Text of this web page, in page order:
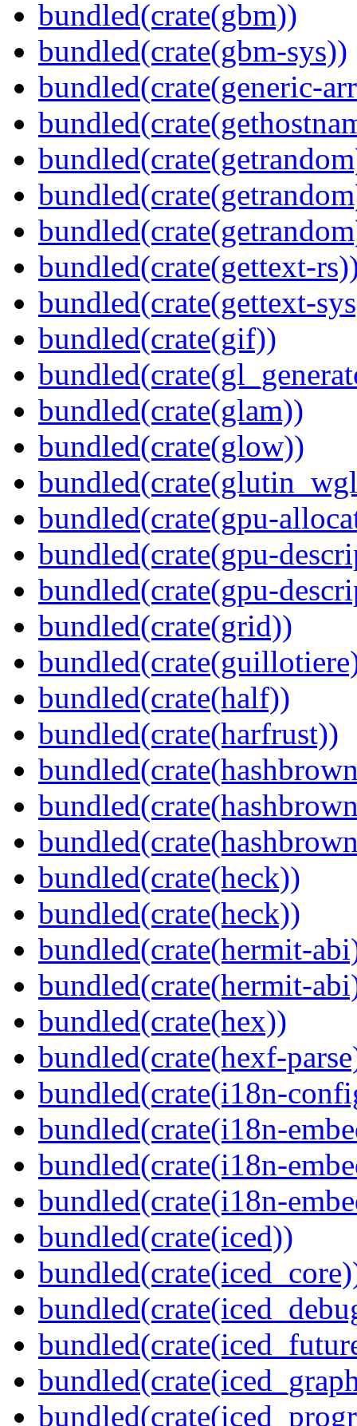
bundled(crate(gbm))
bundled(crate(gbm-sys))
bundled(crate(generic-
bundled(crate(gettext-
bundled(crate(gettext-
bundled(crate(gif))
bundled(crate(glam))
bundled(crate(glow))
bundled(crate(gpu-
bundled(crate(gpu-
bundled(crate(gpu-
bundled(crate(grid))
bundled(crate(half))
bundled(crate(harfrust))
bundled(crate(heck))
bundled(crate(heck))
bundled(crate(hermit-
bundled(crate(hermit-
bundled(crate(hex))
bundled(crate(hexf-
bundled(crate(i18n-
bundled(crate(i18n-
bundled(crate(i18n-
bundled(crate(i18n-
bundled(crate(iced))